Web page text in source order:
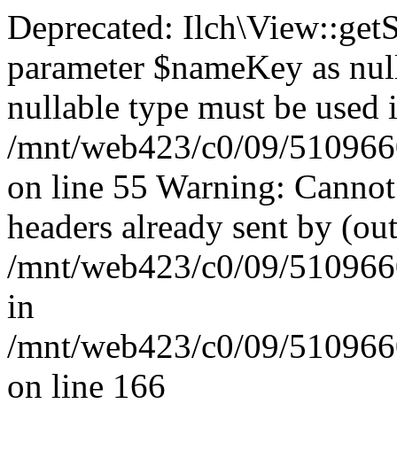
Deprecated:
parameter $nameKey as
nullable type must be used
/mnt/web423/c0/09/
on line 55 Warning:
headers already sent by
/mnt/web423/c0/09/
in
/mnt/web423/c0/09/
on line 166